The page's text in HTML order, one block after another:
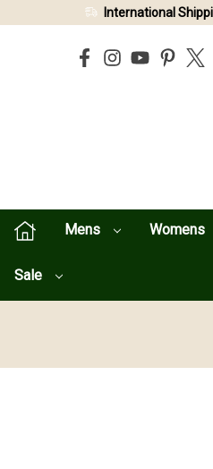
Mens Womens
Sale
International